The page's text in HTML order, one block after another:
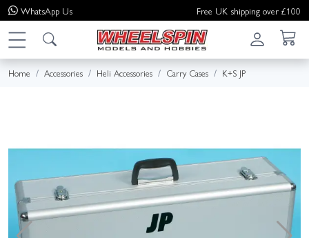
WhatsApp Us Free UK shipping over £100
Home Accessories Heli Accessories Carry Cases K+S JP